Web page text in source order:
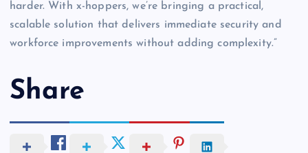
harder. With x-hoppers, we’re bringing a practical,
scalable solution that delivers immediate security and
workforce improvements without adding complexity.”
Share